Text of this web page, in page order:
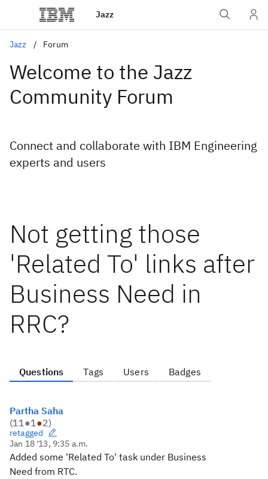
Jazz
Jazz Forum
Welcome to the Jazz
Community Forum
Connect and collaborate with IBM Engineering
experts and users
Not getting those
'Related To' links after
Business Need in
RRC?
Questions Tags Users Badges
Partha Saha
(11●1●2)
retagged
Jan 18 '13, 9:35 a.m.
Added some 'Related To' task under Business
Need from RTC.